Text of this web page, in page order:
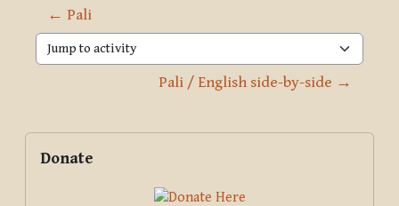
← Pali
Jump to activity
Pali / English side-by-side →
Blocks
Supplementary blocks
Donate